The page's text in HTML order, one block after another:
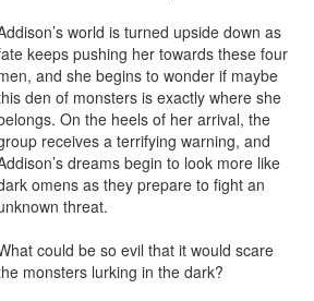
world is turned upside down as
keeps pushing her towards these four
and she begins to wonder if maybe
den of monsters is exactly where she
On the heels of her arrival, the
receives a terrifying warning, and
dreams begin to look more like
omens as they prepare to fight an
threat.
could be so evil that it would scare
monsters lurking in the dark?